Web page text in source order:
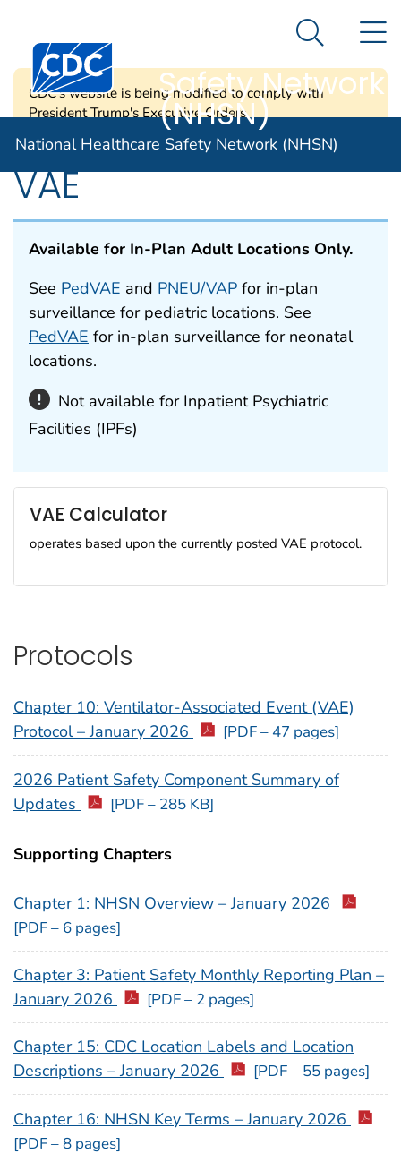
An official website of the United States government
Centers for Disease Control and Prevention. CDC
Healthcare
Safety Network
(NHSN)
Search
National Healthcare Safety Network (NHSN)
CDC's website is being modified to comply with
President Trump's Executive Orders.
VAE
Available for In-Plan Adult Locations Only.
See PedVAE and PNEU/VAP for in-plan
surveillance for pediatric locations. See
PedVAE for in-plan surveillance for neonatal
locations.
Not available for Inpatient Psychiatric
Facilities (IPFs)
VAE Calculator
operates based upon the currently posted VAE protocol.
Protocols
Chapter 10: Ventilator-Associated Event (VAE)
Protocol – January 2026
[PDF – 47 pages]
2026 Patient Safety Component Summary of
Updates
[PDF – 285 KB]
Supporting Chapters
Chapter 1: NHSN Overview – January 2026
[PDF – 6 pages]
Chapter 3: Patient Safety Monthly Reporting Plan –
January 2026
[PDF – 2 pages]
Chapter 15: CDC Location Labels and Location
Descriptions – January 2026
[PDF – 55 pages]
Chapter 16: NHSN Key Terms – January 2026
[PDF – 8 pages]